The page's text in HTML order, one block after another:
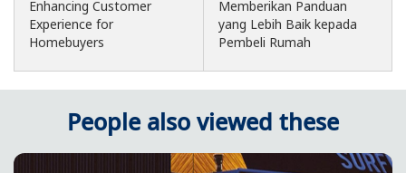
Enhancing Customer
Experience for
Homebuyers
Memberikan Panduan
yang Lebih Baik kepada
Pembeli Rumah
People also viewed these